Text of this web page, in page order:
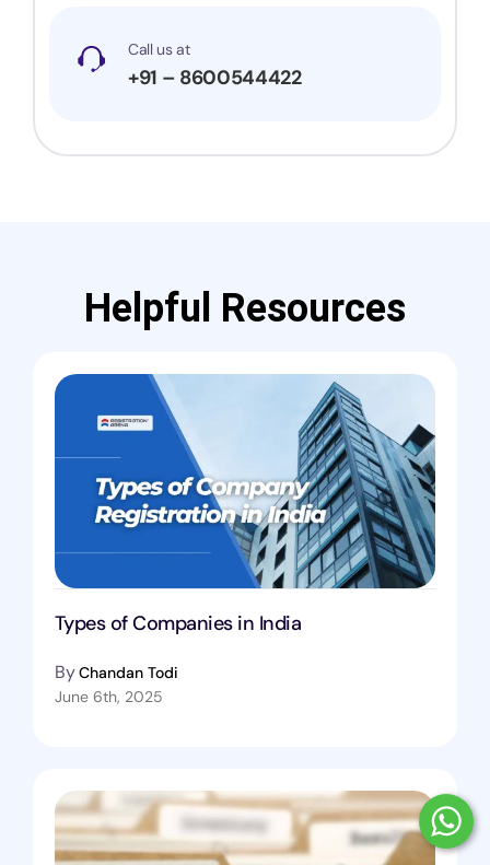
Call us at
+91 – 8600544422
Helpful Resources
Types of Companies in India
ByChandan Todi
June 6th, 2025